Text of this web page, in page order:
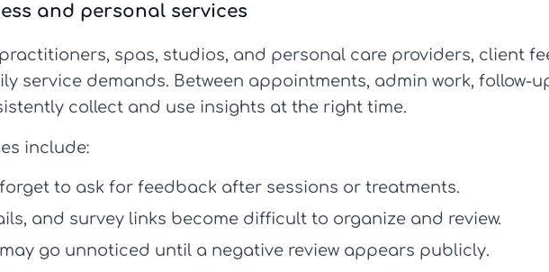
and personal services
spas, studios, and personal care providers, client
service demands. Between appointments, admin work, follow-
collect and use insights at the right time.
include:
to ask for feedback after sessions or treatments.
and survey links become difficult to organize and review.
may go unnoticed until a negative review appears publicly.